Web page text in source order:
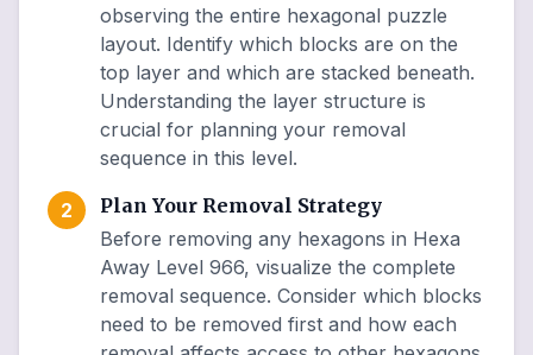
observing the entire hexagonal puzzle
layout. Identify which blocks are on the
top layer and which are stacked beneath.
Understanding the layer structure is
crucial for planning your removal
sequence in this level.
2
Plan Your Removal Strategy
Before removing any hexagons in Hexa
Away Level 966, visualize the complete
removal sequence. Consider which blocks
need to be removed first and how each